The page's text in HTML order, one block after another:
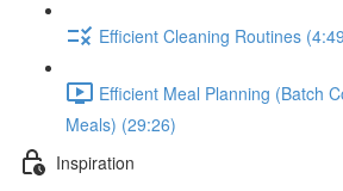
Efficient Cleaning Routines
Efficient Meal Planning (Batch
Meals) (29:26)
Inspiration